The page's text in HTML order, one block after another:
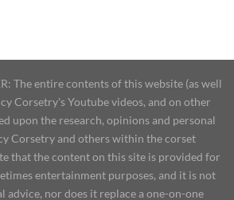
The entire contents of this website (as well
Corsetry's Youtube videos, and on other
upon the research, opinions and personal
Corsetry and others within the corset
that the content on this site is provided for
entertainment purposes, and it is not
advice, nor does it replace a one-on-one